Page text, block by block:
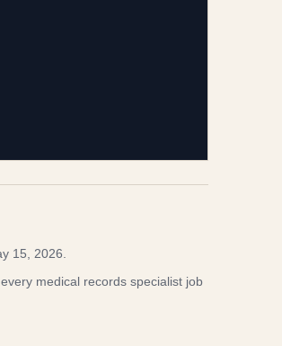
15, 2026.
medical records specialist job